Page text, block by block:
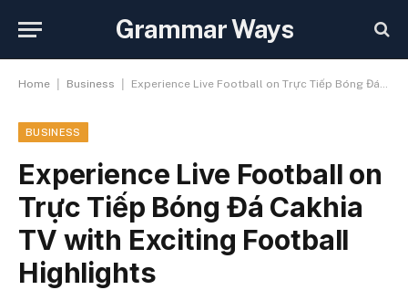
Grammar Ways
Home Business Experience Live Football on Trực Tiếp Bóng Đá Cakhia TV with Exciting Football Highlights
BUSINESS
Experience Live Football on
Trực Tiếp Bóng Đá Cakhia
TV with Exciting Football
Highlights